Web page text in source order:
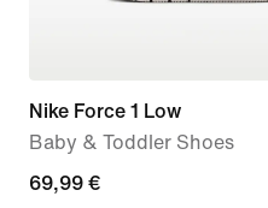
Nike Force 1 Low
Baby & Toddler Shoes
69,99
69,99 €